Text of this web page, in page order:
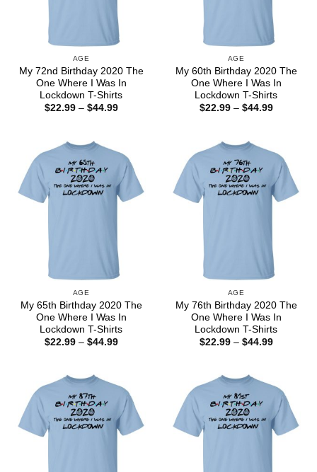
AGE
My 72nd Birthday 2020 The
One Where I Was In
Lockdown T-Shirts
$22.99 – $44.99Price
AGE
My 60th Birthday 2020 The
One Where I Was In
Lockdown T-Shirts
$22.99 – $44.99Price
AGE
My 65th Birthday 2020 The
One Where I Was In
Lockdown T-Shirts
$22.99 – $44.99Price
AGE
My 76th Birthday 2020 The
One Where I Was In
Lockdown T-Shirts
$22.99 – $44.99Price